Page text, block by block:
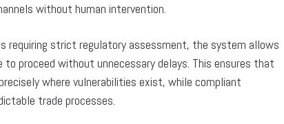
without human intervention.
requiring strict regulatory assessment, the system allows
proceed without unnecessary delays. This ensures that
where vulnerabilities exist, while compliant
trade processes.